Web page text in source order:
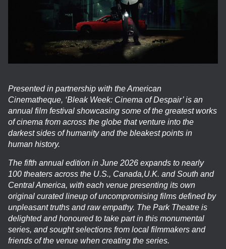
Presented in partnership with the American
Cinematheque, ‘Bleak Week: Cinema of Despair’ is an
annual film festival showcasing some of the greatest works
of cinema from across the globe that venture into the
darkest sides of humanity and the bleakest points in
human history.
The fifth annual edition in June 2026 expands to nearly
100 theaters across the U.S., Canada,U.K. and South and
Central America, with each venue presenting its own
original curated lineup of uncompromising films defined by
unpleasant truths and raw empathy. The Park Theatre is
delighted and honoured to take part in this monumental
series, and sought selections from local filmmakers and
friends of the venue when creating the series.